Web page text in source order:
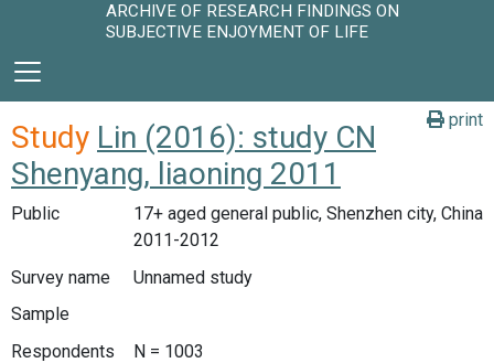
ARCHIVE OF RESEARCH FINDINGS ON
SUBJECTIVE ENJOYMENT OF LIFE
print
Study Lin (2016): study CN
Shenyang, liaoning 2011
Public
17+ aged general public, Shenzhen city, China
2011-2012
Survey name
Unnamed study
Sample
Respondents
N = 1003